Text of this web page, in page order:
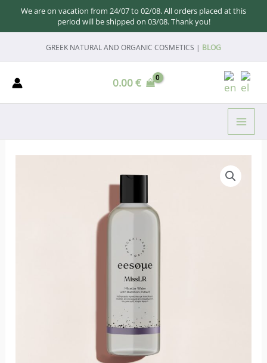
We are on vacation from 24/07 to 02/08. All orders placed at this
period will be shipped on 03/08. Thank you!
content
GREEK NATURAL AND ORGANIC COSMETICS | BLOG
0.00€